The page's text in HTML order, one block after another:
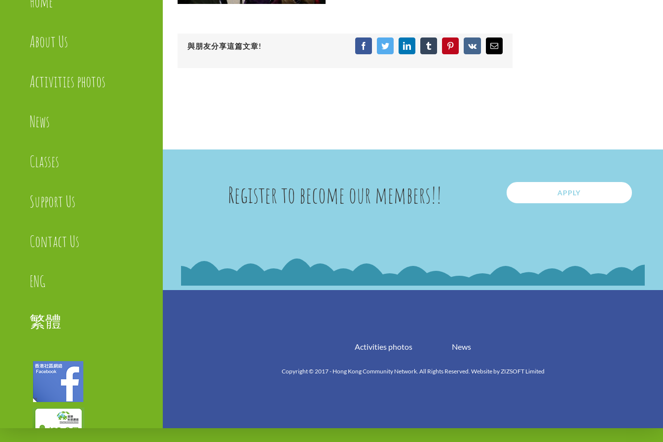
About Us
Activities photos
News
Classes
Support Us
Contact Us
ENG
繁體
Facebook
與朋友分享這篇文章! FacebookTwitterLinkedInTumblrPinterest
Vk Email
Register to become our members!! APPLY
Activities photos News
Copyright © 2017 - Hong Kong Community Network. All Rights Reserved. Website byZIZSOFT Limited